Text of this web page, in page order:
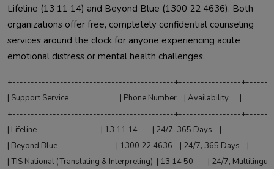
Lifeline (13 11 14) and Beyond Blue (1300 22 4636). Both
organizations offer free, completely confidential counseling
services around the clock for anyone experiencing acute
emotional distress or mental health challenges.
+--------------------------------------------+-----------------
| Support Service                            | Phone Number    | Availability      |
+--------------------------------------------+-----------------
| Lifeline                                   | 13 11 14        | 24/7, 365 Days    |
| Beyond Blue                                | 1300 22 4636    | 24/7, 365 Days    |
| TIS National (Translating & Interpreting)  | 13 14 50        | 24/7,